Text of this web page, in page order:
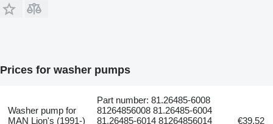
Prices for washer pumps
Washer pump for
MAN Lion's (1991-)
Part number: 81.26485-6008
81264856008 81.26485-6004
81.26485-6014 81264856014
€39.52